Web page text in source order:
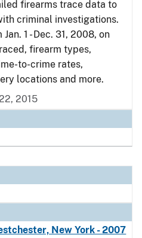
firearms trace data to
criminal investigations.
1 - Dec. 31, 2008, on
firearm types,
to-crime rates,
locations and more.
2015
New York - 2007